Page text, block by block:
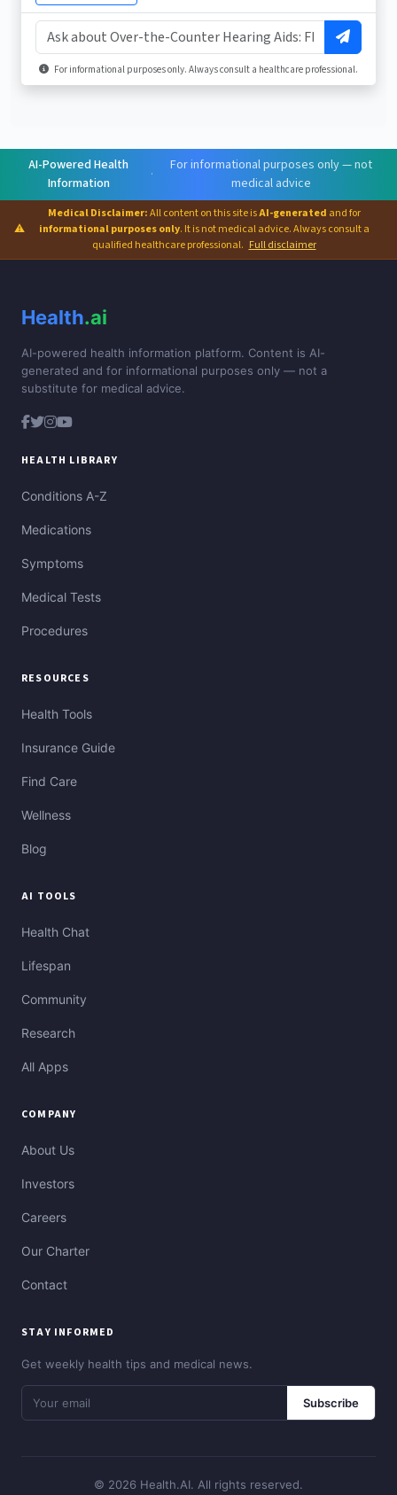
For informational purposes only. Always consult a healthcare professional.
AI-Powered Health
Information
·
For informational purposes only — not
medical advice
⚠
Medical Disclaimer:All content on this site isAI-generated and for
informational purposes only. It is not medical advice. Always consult a
qualified healthcare professional. Full disclaimer
Health.ai
AI-powered health information platform. Content is AI-
generated and for informational purposes only — not a
substitute for medical advice.
HEALTH LIBRARY
Conditions A-Z
Medications
Symptoms
Medical Tests
Procedures
RESOURCES
Health Tools
Insurance Guide
Find Care
Wellness
Blog
AI TOOLS
Health Chat
Lifespan
Community
Research
All Apps
COMPANY
About Us
Investors
Careers
Our Charter
Contact
STAY INFORMED
Get weekly health tips and medical news.
Subscribe
© 2026 Health.AI. All rights reserved.